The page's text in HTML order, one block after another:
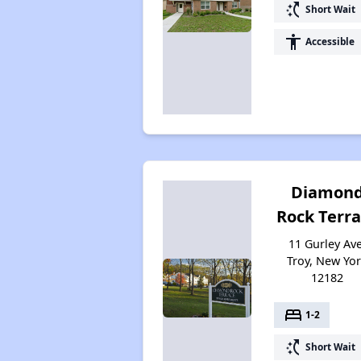
switch_access_shortcut Short Wait
accessibility Accessible
Rock
11 Gurley
Troy, New
12182
bed 1-2
switch_access_shortcut Short Wait